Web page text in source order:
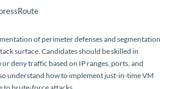
of perimeter defenses and segmentation
surface. Candidates should be skilled in
deny traffic based on IP ranges, ports, and
understand how to implement just-in-time VM